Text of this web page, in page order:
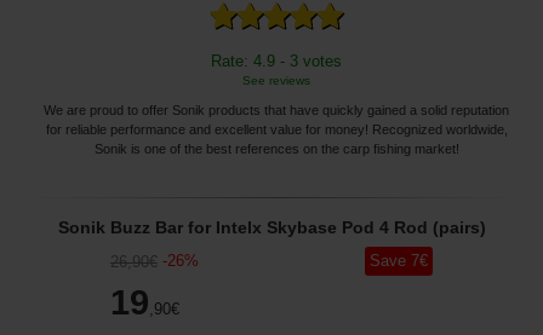
Rate: 4.9 - 3 votes
See reviews
We are proud to offer Sonik products that have quickly gained a solid reputation
for reliable performance and excellent value for money! Recognized worldwide,
Sonik is one of the best references on the carp fishing market!
Sonik Buzz Bar for Intelx Skybase Pod 4 Rod (pairs)
26,90€ -26%
19 ,90€
Save 7€